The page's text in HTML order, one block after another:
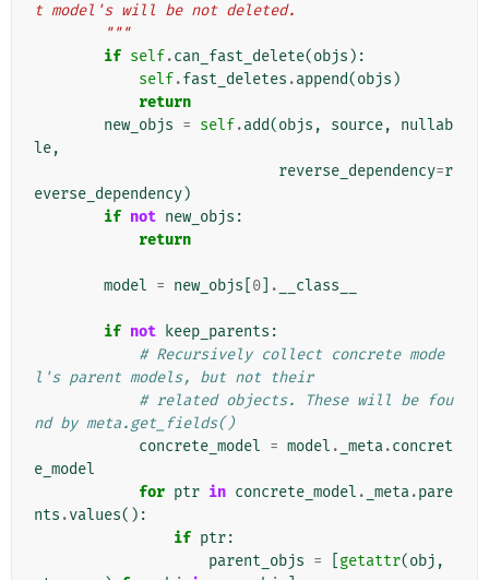
t model's will be not deleted.
        """
if self.can_fast_delete(objs ):
self.fast_deletes .append(objs )
return
new_objs = self.add(objs , source,
nullab
le,
reverse_dependency=r
everse_dependency)
if not new_objs :
return
model = new_objs 0 . __class__
if not keep_parents :
# Recursively collect concrete mode
l's parent models, but not their
# related objects. These will be fou
nd by meta.get_fields()
concrete_model = model . _meta.concret
e_model
for ptr in concrete_model . _meta.pare
nts .values():
if ptr:
parent_objs = getattr(obj ,